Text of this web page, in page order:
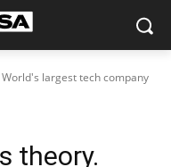
largest tech company
theory.